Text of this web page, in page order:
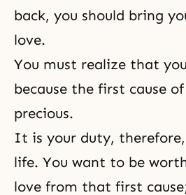
back, you should bring
love.
You must realize that
because the first cause
precious.
It is your duty,
life. You want to be
love from that first